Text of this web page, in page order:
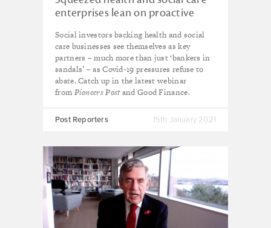
enterprises lean on proactive
Social investors backing health and social
care businesses see themselves as key
partners – much more than just ‘bankers in
sandals’ – as Covid-19 pressures refuse to
abate. Catch up in the latest webinar
from Pioneers Postand Good Finance.
Post Reporters 15th January 2021